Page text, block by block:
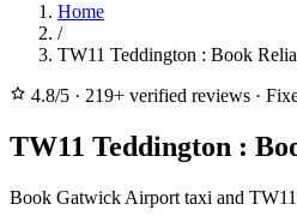
Home
/
TW11 Teddington : Book
4.8/5 · 219+ verified reviews ·
TW11 Teddington :
Book Gatwick Airport taxi and